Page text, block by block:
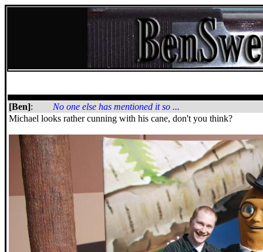
[Ben]:
No one else has mentioned it so ...
Michael looks rather cunning with his cane, don't you think?